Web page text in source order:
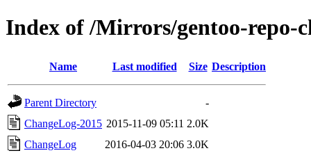
Index of /Mirrors/gentoo-repo-
Name Last modified Size Description
Parent Directory
-
ChangeLog-2015 2015-11-09 05:11 2.0K
ChangeLog
2016-04-03 20:06 3.0K